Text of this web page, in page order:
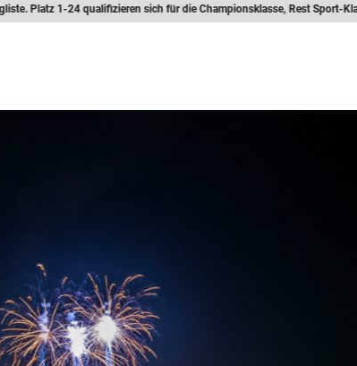
Platz 1-24 qualifizieren sich für die Championsklasse, Rest Sport-